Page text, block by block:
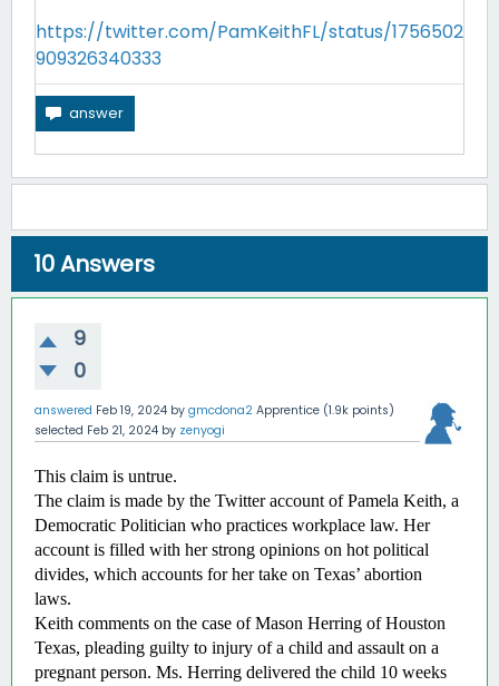
https://twitter.com/PamKeithFL/status/1756502
909326340333
10Answers
9
0
answered Feb 19, 2024 by gmcdona2 Apprentice (1.9k points)
selected Feb 21, 2024 by zenyogi
This claim is untrue.
The claim is made by the Twitter account of Pamela Keith, a
Democratic Politician who practices workplace law. Her
account is filled with her strong opinions on hot political
divides, which accounts for her take on Texas’ abortion
laws.
Keith comments on the case of Mason Herring of Houston
Texas, pleading guilty to injury of a child and assault on a
pregnant person. Ms. Herring delivered the child 10 weeks